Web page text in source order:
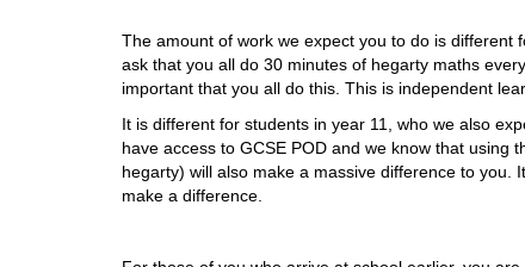
The amount of work we expect you to do is
ask that you all do 30 minutes of hegarty maths
important that you all do this. This is independent
It is different for students in year 11, who we also
have access to GCSE POD and we know that using
hegarty) will also make a massive difference to you.
make a difference.